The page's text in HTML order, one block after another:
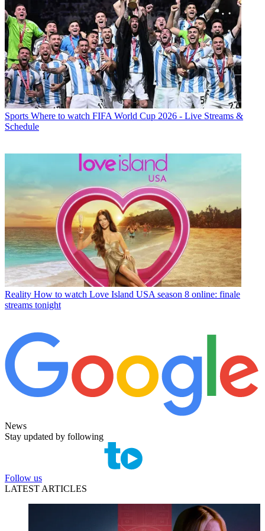
Sports Where to watch FIFA World Cup 2026 - Live Streams &
Schedule
Reality How to watch Love Island USA season 8 online: finale
streams tonight
News
Stay updated by following
Follow us
LATEST ARTICLES